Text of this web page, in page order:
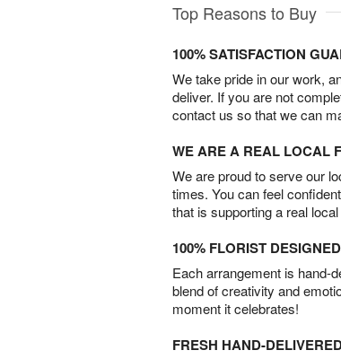
Top Reasons to Buy
100% SATISFACTION
We take pride in our work,
deliver. If you are not
contact us so that we can
WE ARE A REAL LOCAL
We are proud to serve our
times. You can feel
that is supporting a real
100% FLORIST DESIGNED
Each arrangement is hand-
blend of creativity and
moment it celebrates!
FRESH HAND-